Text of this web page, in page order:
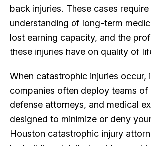
back injuries. These cases
understanding of long-term
lost earning capacity, and the
these injuries have on quality of
When catastrophic injuries occur,
companies often deploy teams of
defense attorneys, and medical
designed to minimize or deny
Houston catastrophic injury